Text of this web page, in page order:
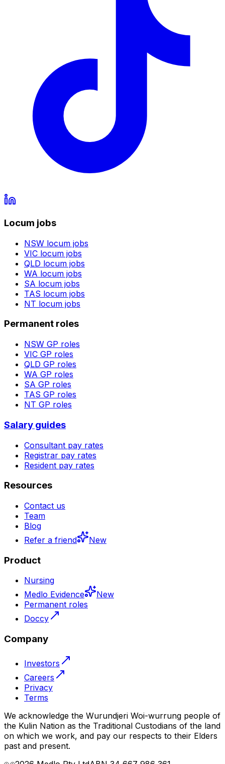
Locum jobs
NSW locum jobs
VIC locum jobs
QLD locum jobs
WA locum jobs
SA locum jobs
TAS locum jobs
NT locum jobs
Permanent roles
NSW GP roles
VIC GP roles
QLD GP roles
WA GP roles
SA GP roles
TAS GP roles
NT GP roles
Salary guides
Consultant pay rates
Registrar pay rates
Resident pay rates
Resources
Contact us
Team
Blog
Refer a friend
New
Product
Nursing
Medlo Evidence
New
Permanent roles
Doccy
Company
Investors
Careers
Privacy
Terms
We acknowledge the Wurundjeri Woi-wurrung people of
the Kulin Nation as the Traditional Custodians of the land
on which we work, and pay our respects to their Elders
past and present.